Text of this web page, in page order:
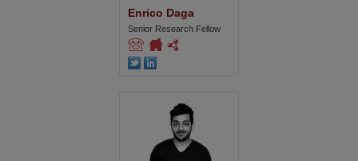
Enrico Daga
Senior Research Fellow